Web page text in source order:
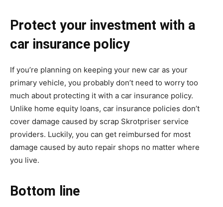
Protect your investment with a
car insurance policy
If you’re planning on keeping your new car as your
primary vehicle, you probably don’t need to worry too
much about protecting it with a car insurance policy.
Unlike home equity loans, car insurance policies don’t
cover damage caused by scrap Skrotpriser service
providers. Luckily, you can get reimbursed for most
damage caused by auto repair shops no matter where
you live.
Bottom line